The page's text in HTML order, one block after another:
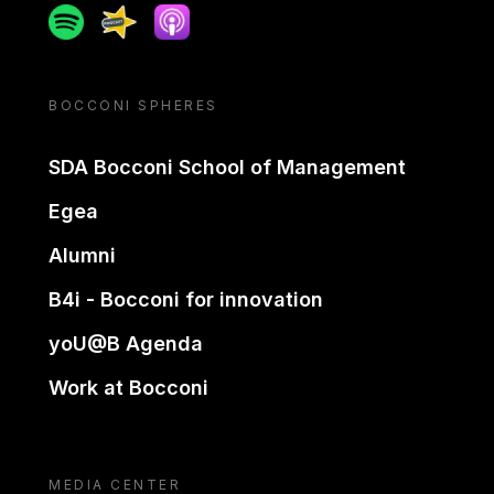
SpotifySpreakerApple podcast
BOCCONI SPHERES
SDA Bocconi School of Management
Egea
Alumni
B4i - Bocconi for innovation
yoU@B Agenda
Work at Bocconi
MEDIA CENTER